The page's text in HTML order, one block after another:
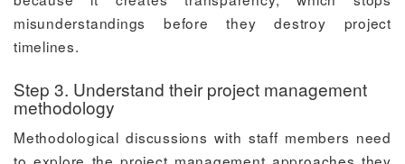
misunderstandings before they destroy project
timelines.
Step 3. Understand their project management
methodology
Methodological discussions with staff members need